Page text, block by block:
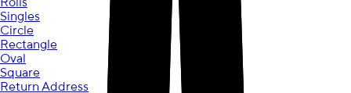
Singles
Circle
Rectangle
Oval
Square
Return Address